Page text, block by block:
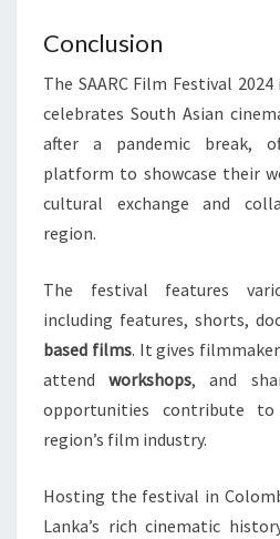
Conclusion
The SAARC Film Festival
celebrates South Asian
after a pandemic break,
platform to showcase their
cultural exchange and
region.
The festival features
including features, shorts,
based films. It gives
attendworkshops, and
opportunities contribute
region’s film industry.
Hosting the festival in
Lanka’s rich cinematic